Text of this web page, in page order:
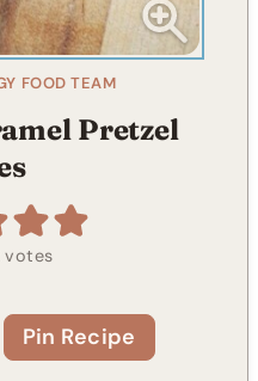
FOOD TEAM
Pretzel
votes
Pin Recipe